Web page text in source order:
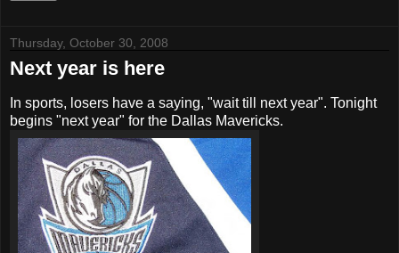
Thursday, October 30, 2008
Next year is here
In sports, losers have a saying, "wait till next year". Tonight
begins "next year" for the Dallas Mavericks.